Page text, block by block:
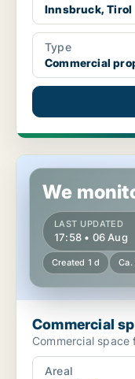
Innsbruck, Tirol
Type
Commercial
Commercial space in
We
LAST UPDATED
17:58 • 06 Aug
Created 1 d Ca.
Commercial
Commercial
Areal